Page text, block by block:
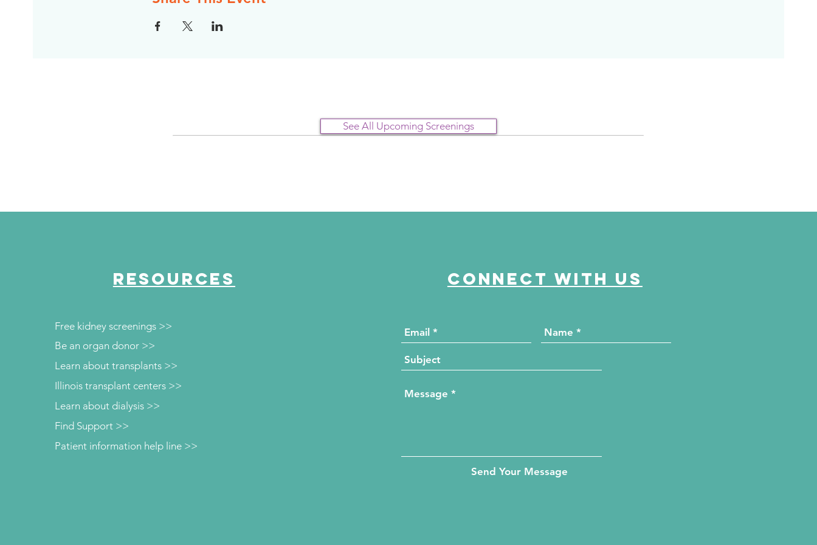
See All Upcoming Screenings
RESOURCES
Free kidney screenings >>
Be an organ donor >>
Learn about transplants >>
Illinois transplant centers >>
Learn about dialysis >>
Patient information help line >>
Find Support >>
Connect with us
Send Your Message